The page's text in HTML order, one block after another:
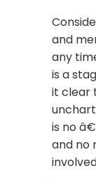
and
any
is a
it clear
is no
and no